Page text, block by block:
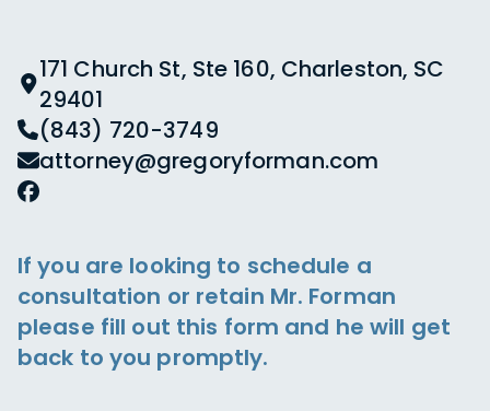
171 Church St, Ste 160, Charleston, SC
29401
(843) 720-3749
attorney@gregoryforman.com
If you are looking to schedule a
consultation or retain Mr. Forman
please fill out this form and he will get
back to you promptly.